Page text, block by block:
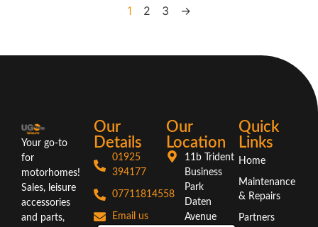
1 2 3 →
Your go-to
for
motorhomes!
Sales, leisure
accessories
and parts,
Our
Details
01925
394177
07711814558
Email us
Our
Location
11b Trident
Business
Park
Daten
Avenue
Quick
Links
Home
Maintenance
& Repairs
Partners